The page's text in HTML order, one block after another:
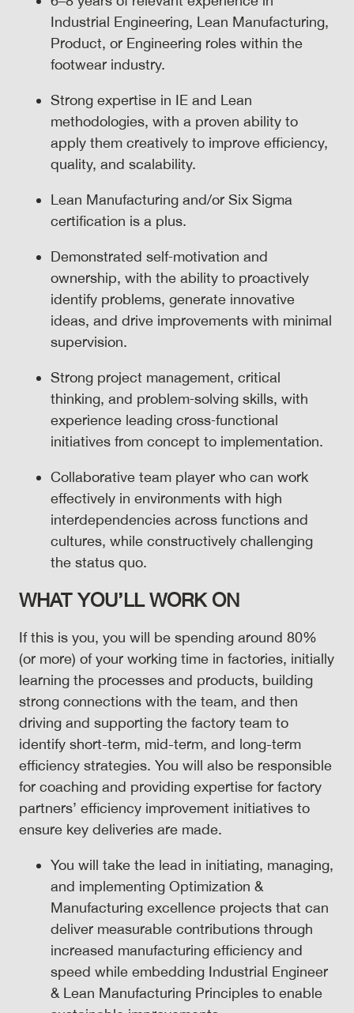
Industrial Engineering, Lean Manufacturing,
Product, or Engineering roles within the
footwear industry.
Strong expertise in IE and Lean
methodologies, with a proven ability to
apply them creatively to improve efficiency,
quality, and scalability.
Lean Manufacturing and/or Six Sigma
certification is a plus.
Demonstrated self‑motivation and
ownership, with the ability to proactively
identify problems, generate innovative
ideas, and drive improvements with minimal
supervision.
Strong project management, critical
thinking, and problem‑solving skills, with
experience leading cross‑functional
initiatives from concept to implementation.
Collaborative team player who can work
effectively in environments with high
interdependencies across functions and
cultures, while constructively challenging
the status quo.
WHAT YOU’LL WORK ON
If this is you, you will be spending around 80%
(or more) of your working time in factories, initially
learning the processes and products, building
strong connections with the team, and then
driving and supporting the factory team to
identify short-term, mid-term, and long-term
efficiency strategies. You will also be responsible
for coaching and providing expertise for factory
partners’ efficiency improvement initiatives to
ensure key deliveries are made.
You will take the lead in initiating, managing,
and implementing Optimization &
Manufacturing excellence projects that can
deliver measurable contributions through
increased manufacturing efficiency and
speed while embedding Industrial Engineer
& Lean Manufacturing Principles to enable